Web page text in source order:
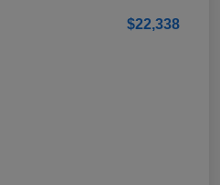
$22,338